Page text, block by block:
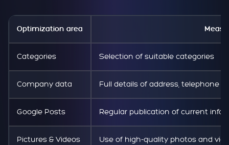
Optimization area
Categories Selection of suitable categories
Company data Full details of address, telephone
Google Posts Regular publication of current
Pictures & Videos Use of high-quality photos and